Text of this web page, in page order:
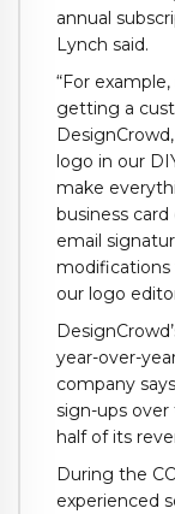
annual
Lynch said.
“For
getting a
logo in our
make
business
email
modifications
our logo
year-over-
company
sign-ups
half of its
During the
experienced